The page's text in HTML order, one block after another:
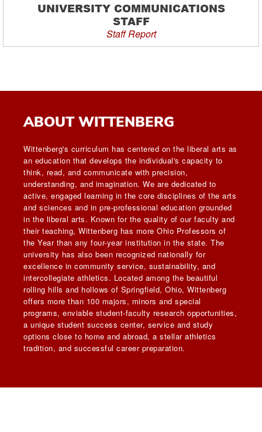
UNIVERSITY COMMUNICATIONS
STAFF
Staff Report
ABOUT WITTENBERG
Wittenberg's curriculum has centered on the liberal arts as
an education that develops the individual's capacity to
think, read, and communicate with precision,
understanding, and imagination. We are dedicated to
active, engaged learning in the core disciplines of the arts
and sciences and in pre-professional education grounded
in the liberal arts. Known for the quality of our faculty and
their teaching, Wittenberg has more Ohio Professors of
the Year than any four-year institution in the state. The
university has also been recognized nationally for
excellence in community service, sustainability, and
intercollegiate athletics. Located among the beautiful
rolling hills and hollows of Springfield, Ohio, Wittenberg
offers more than 100 majors, minors and special
programs, enviable student-faculty research opportunities,
a unique student success center, service and study
options close to home and abroad, a stellar athletics
tradition, and successful career preparation.